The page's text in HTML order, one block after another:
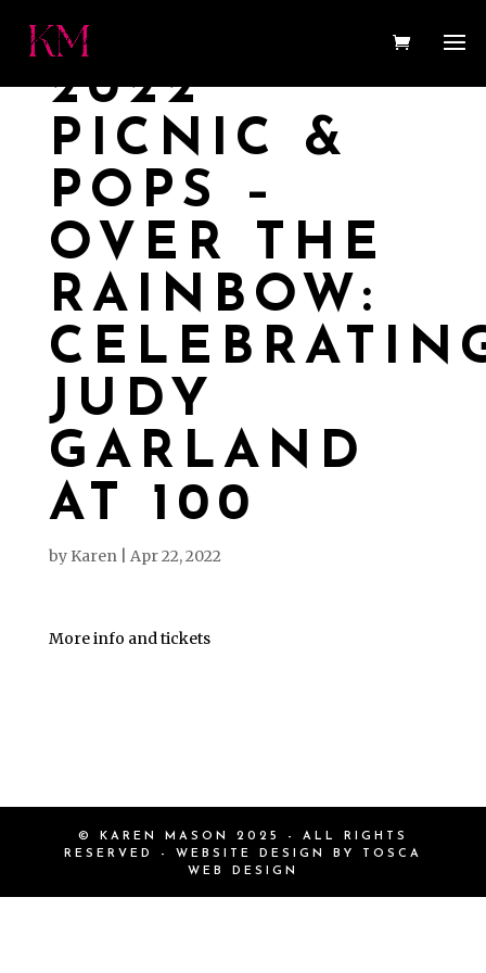
2022
PICNIC &
POPS –
OVER THE
RAINBOW:
JUDY
GARLAND
AT 100
by Karen| Apr 22, 2022
More info and tickets
© KAREN MASON 2025 - ALL RIGHTS
RESERVED - WEBSITE DESIGN BY
TOSCA
WEB DESIGN